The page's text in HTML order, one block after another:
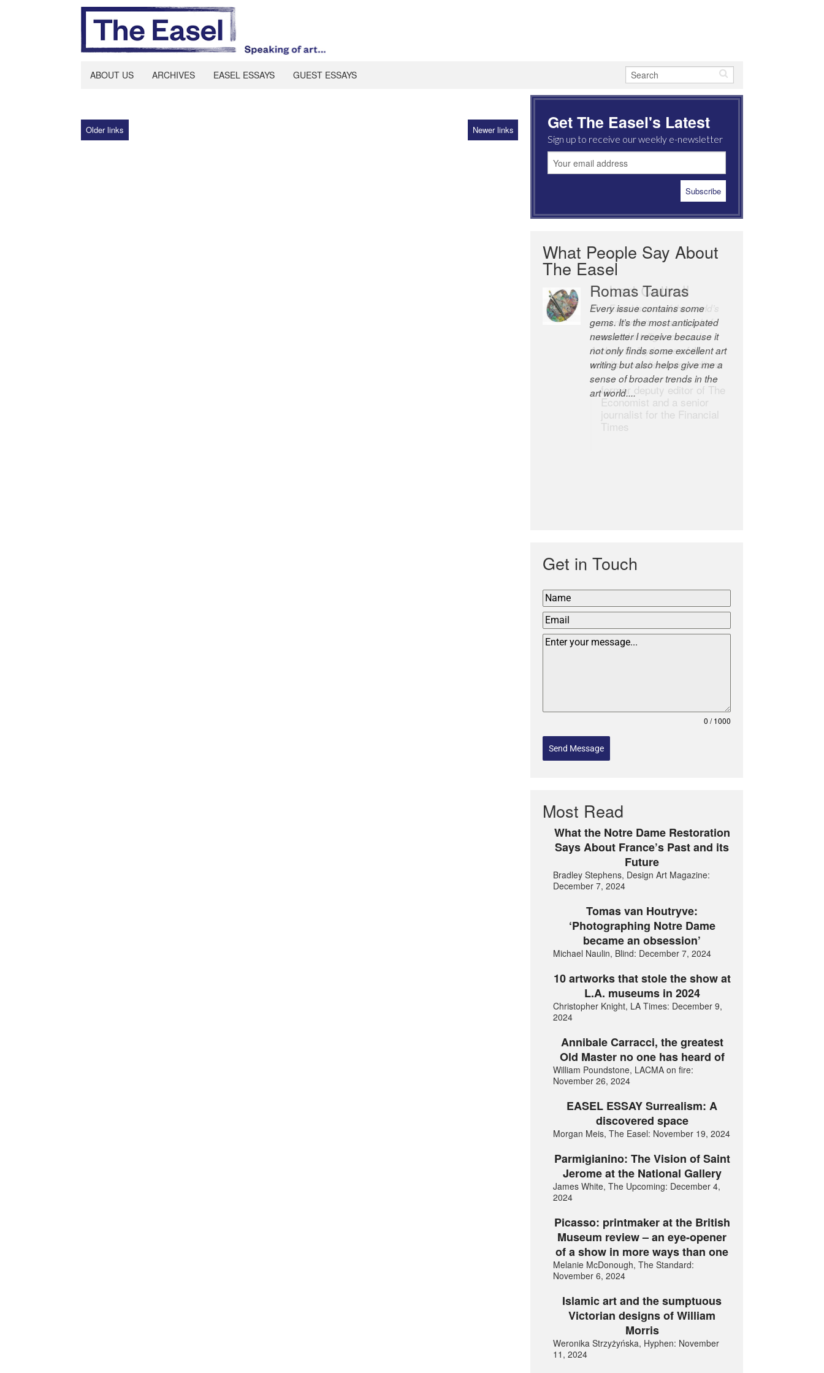
ABOUT US ARCHIVES EASEL ESSAYS GUEST ESSAYS
Older links Newer links Get The Easel's Latest
Sign up to receive our weekly e-newsletter
What People Say About
The Easel
Robert Cottrell
The Easel is one of the world’s
great newsletters, a model of
taste and intelligence; and
Andrew Bailey is one of the
world’s most discerning editors.
former deputy editor of The
Economist and a senior
journalist for the Financial
Times
Get in Touch
0 / 1000
Send Message
Most Read
What the Notre Dame Restoration
Says About France’s Past and its
Future
Bradley Stephens, Design Art Magazine:
December 7, 2024
Tomas van Houtryve:
‘Photographing Notre Dame
became an obsession’
Michael Naulin, Blind: December 7, 2024
10 artworks that stole the show at
L.A. museums in 2024
Christopher Knight, LA Times: December 9,
2024
Annibale Carracci, the greatest
Old Master no one has heard of
William Poundstone, LACMA on fire:
November 26, 2024
EASEL ESSAY Surrealism: A
discovered space
Morgan Meis, The Easel: November 19, 2024
Parmigianino: The Vision of Saint
Jerome at the National Gallery
James White, The Upcoming: December 4,
2024
Picasso: printmaker at the British
Museum review – an eye-opener
of a show in more ways than one
Melanie McDonough, The Standard:
November 6, 2024
Islamic art and the sumptuous
Victorian designs of William
Morris
Weronika Strzyżyńska, Hyphen: November
11, 2024